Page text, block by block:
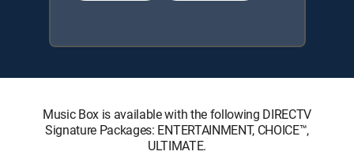
Music Box is available with the following DIRECTV
Signature Packages: ENTERTAINMENT, CHOICE™,
ULTIMATE.